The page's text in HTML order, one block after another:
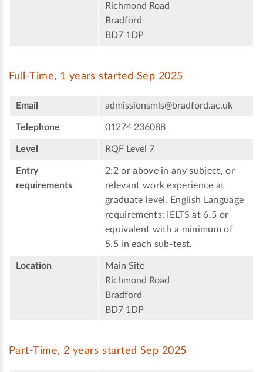
Richmond Road
Bradford
BD7 1DP
Full-Time, 1 years started Sep 2025
Email admissionsmls@bradford.ac.uk
Telephone 01274 236088
Level RQF Level 7
Entry
requirements
2:2 or above in any subject, or
relevant work experience at
graduate level. English Language
requirements: IELTS at 6.5 or
equivalent with a minimum of
5.5 in each sub-test.
Location
Main Site
Richmond Road
Bradford
BD7 1DP
Part-Time, 2 years started Sep 2025